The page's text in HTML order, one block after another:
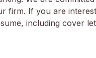
firm. If you are
including cover